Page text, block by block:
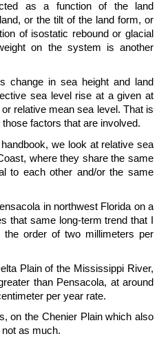
as a function of the land
or the tilt of the land form, or
of isostatic rebound or glacial
on the system is another
change in sea height and land
sea level rise at a given at
relative mean sea level. That is
factors that are involved.
we look at relative sea
where they share the same
to each other and/or the same
in northwest Florida on a
that same long-term trend that I
order of two millimeters per
Plain of the Mississippi River,
than Pensacola, at around
per year rate.
on the Chenier Plain which also
as much.